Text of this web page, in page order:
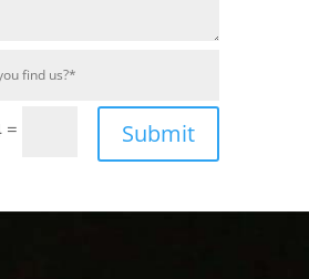
= Submit